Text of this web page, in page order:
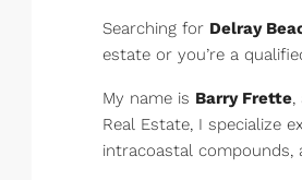
Searching for Delray
estate or you’re a
My name is Barry Frette,
Real Estate, I specialize
intracoastal